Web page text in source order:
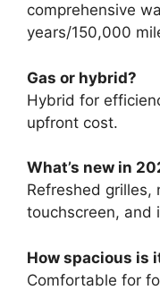
comprehensive
years/150,000
Gas or hybrid?
Hybrid for
upfront cost.
What’s new in
Refreshed grilles,
touchscreen, and
How spacious is
Comfortable for